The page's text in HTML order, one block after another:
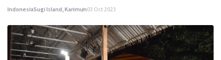
IndonesiaSugi Island, Karimun03 Oct 2023